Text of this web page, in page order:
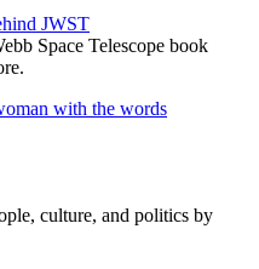
JWST
Space Telescope book
culture, and politics by